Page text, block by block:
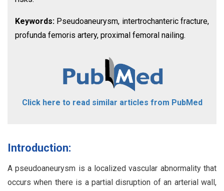
Keywords: Pseudoaneurysm, intertrochanteric fracture,
profunda femoris artery, proximal femoral nailing.
Click here to read similar articles from PubMed
Introduction:
A pseudoaneurysm is a localized vascular abnormality that
occurs when there is a partial disruption of an arterial wall,